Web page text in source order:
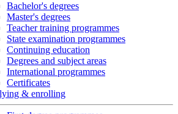
Bachelor's degrees
Master's degrees
Teacher training programmes
State examination programmes
Continuing education
Degrees and subject areas
International programmes
Certificates
& enrolling